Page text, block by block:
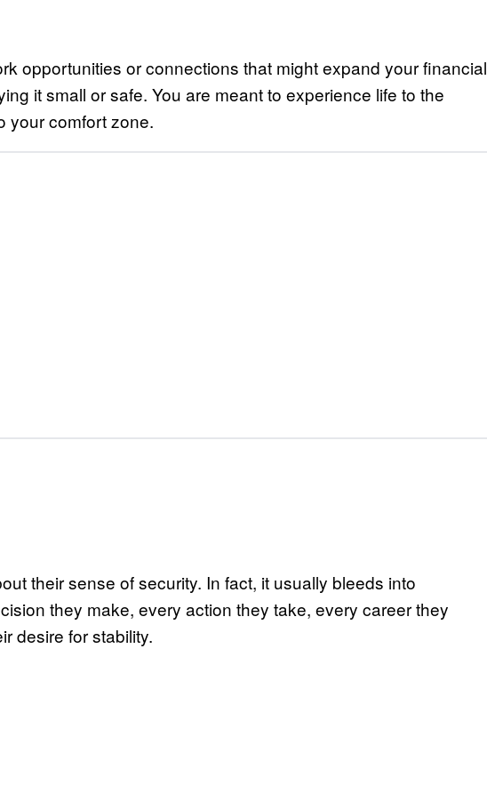
opportunities or connections that might expand your financial
it small or safe. You are meant to experience life to the
your comfort zone.
their sense of security. In fact, it usually bleeds into
they make, every action they take, every career they
desire for stability.